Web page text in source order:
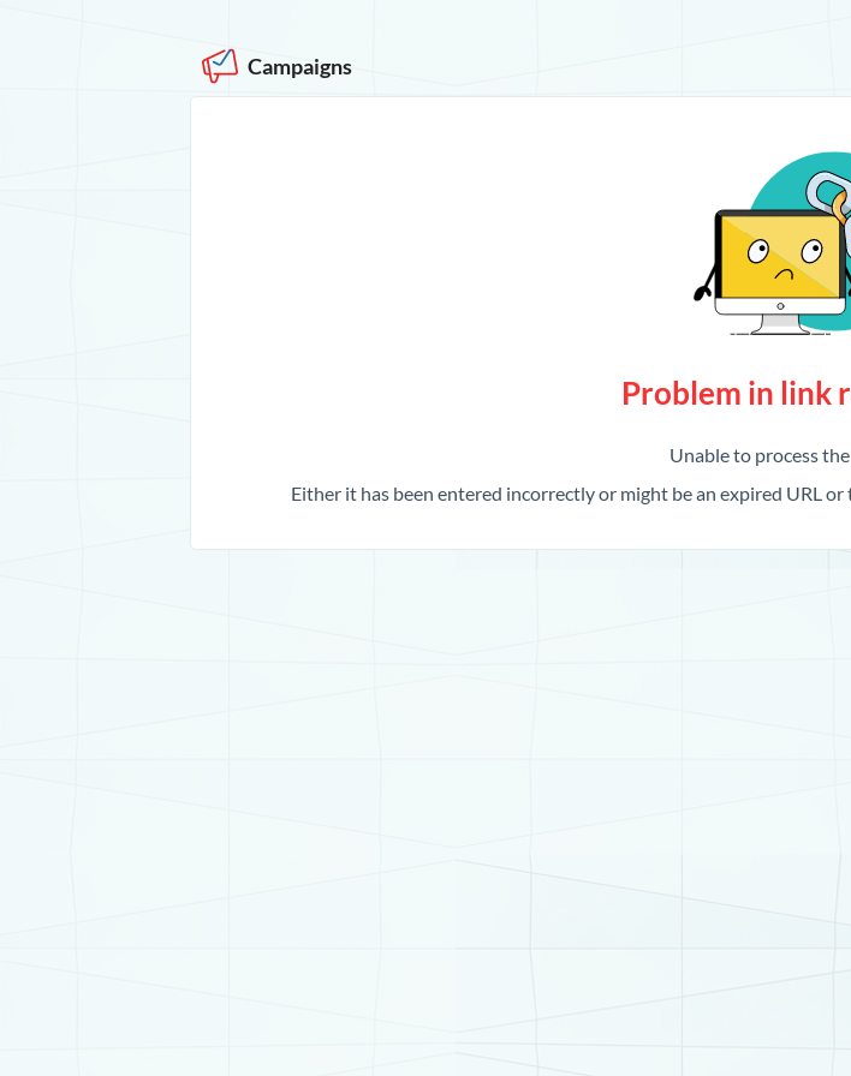
Campaigns
Problem in link
Unable to process
Either it has been entered incorrectly or might be an expired URL